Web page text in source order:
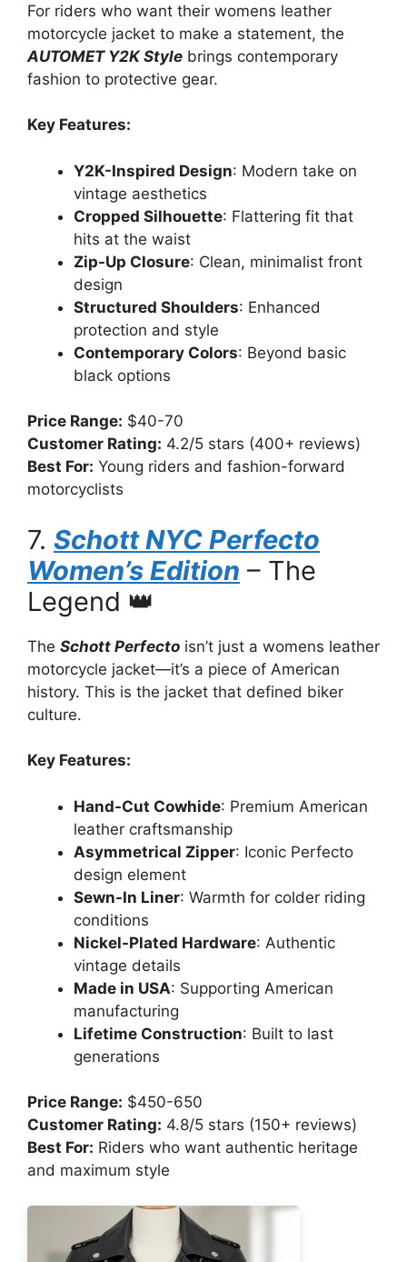
For riders who want their womens leather
motorcycle jacket to make a statement, the
AUTOMET Y2K Style brings contemporary
fashion to protective gear.
Key Features:
Y2K-Inspired Design: Modern take on
vintage aesthetics
Cropped Silhouette: Flattering fit that
hits at the waist
Zip-Up Closure: Clean, minimalist front
design
Structured Shoulders: Enhanced
protection and style
Contemporary Colors: Beyond basic
black options
Price Range: $40-70
Customer Rating: 4.2/5 stars (400+ reviews)
Best For: Young riders and fashion-forward
motorcyclists
7. Schott NYC Perfecto
Women’s Edition – The
Legend 👑
The Schott Perfecto isn’t just a womens leather
motorcycle jacket—it’s a piece of American
history. This is the jacket that defined biker
culture.
Key Features:
Hand-Cut Cowhide: Premium American
leather craftsmanship
Asymmetrical Zipper: Iconic Perfecto
design element
Sewn-In Liner: Warmth for colder riding
conditions
Nickel-Plated Hardware: Authentic
vintage details
Made in USA: Supporting American
manufacturing
Lifetime Construction: Built to last
generations
Price Range: $450-650
Customer Rating: 4.8/5 stars (150+ reviews)
Best For: Riders who want authentic heritage
and maximum style